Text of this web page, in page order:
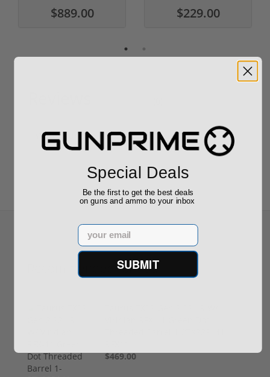
$889.00 $229.00
Write your own review
Recommended for You
$469.00
Special Deals
Be the first to get the best deals
on guns and ammo to your inbox
Email
SUBMIT